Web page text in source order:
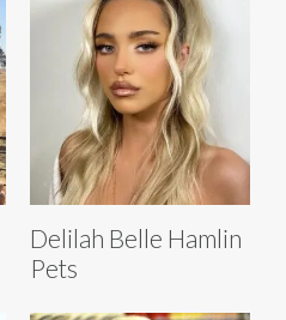
Delilah Belle Hamlin
Pets